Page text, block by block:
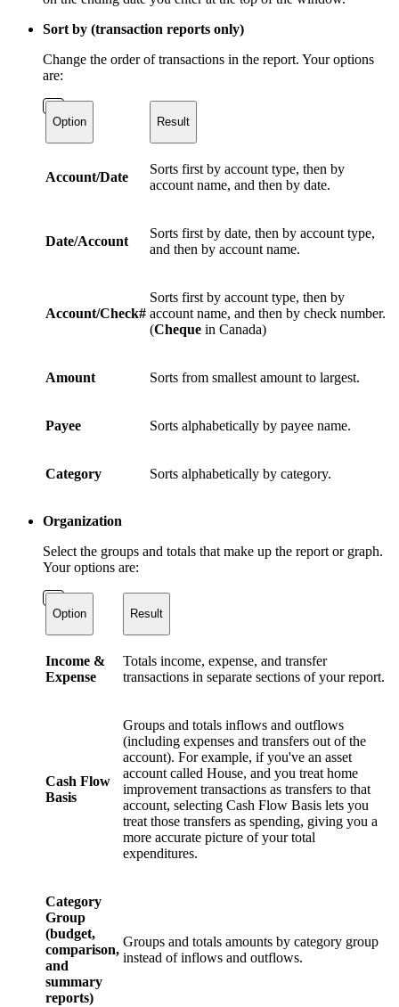
Sort by (transaction reports only)
Change the order of transactions in the report. Your options
are:
Option Result
Account/Date
Sorts first by account type, then by
account name, and then by date.
Date/Account
Sorts first by date, then by account type,
and then by account name.
Account/Check#
Sorts first by account type, then by
account name, and then by check number.
(Cheque in Canada)
Amount Sorts from smallest amount to largest.
Payee Sorts alphabetically by payee name.
Category Sorts alphabetically by category.
Organization
Select the groups and totals that make up the report or graph.
Your options are:
Option Result
Income &
Expense
Totals income, expense, and transfer
transactions in separate sections of your report.
Cash Flow
Basis
Groups and totals inflows and outflows
(including expenses and transfers out of the
account). For example, if you've an asset
account called House, and you treat home
improvement transactions as transfers to that
account, selecting Cash Flow Basis lets you
treat those transfers as spending, giving you a
more accurate picture of your total
expenditures.
Category
Group
(budget,
comparison,
and
summary
reports)
Groups and totals amounts by category group
instead of inflows and outflows.